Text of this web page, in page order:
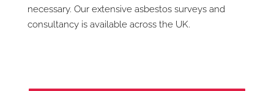
necessary. Our extensive asbestos surveys and
consultancy is available across the UK.